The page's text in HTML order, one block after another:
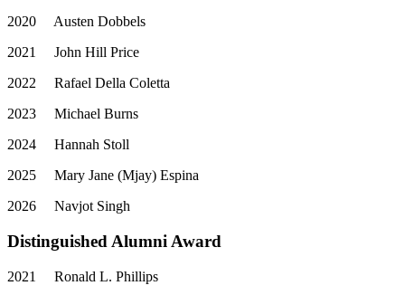
2020
Austen Dobbels
2021
John Hill Price
2022
Rafael Della Coletta
2023
Michael Burns
2024
Hannah Stoll
2025
Mary Jane (Mjay) Espina
2026
Navjot Singh
Distinguished Alumni Award
2021
Ronald L. Phillips